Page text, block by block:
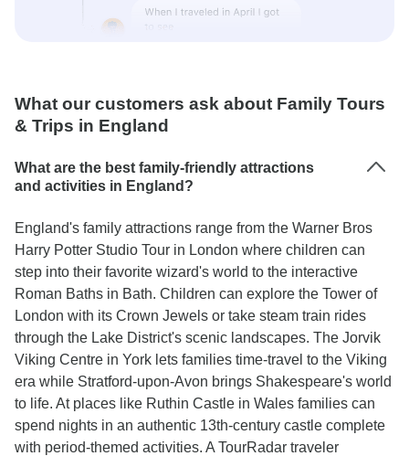
What our customers ask about Family Tours
& Trips in England
What are the best family-friendly attractions
and activities in England?
England's family attractions range from the Warner Bros
Harry Potter Studio Tour in London where children can
step into their favorite wizard's world to the interactive
Roman Baths in Bath. Children can explore the Tower of
London with its Crown Jewels or take steam train rides
through the Lake District's scenic landscapes. The Jorvik
Viking Centre in York lets families time-travel to the Viking
era while Stratford-upon-Avon brings Shakespeare's world
to life. At places like Ruthin Castle in Wales families can
spend nights in an authentic 13th-century castle complete
with period-themed activities. A TourRadar traveler